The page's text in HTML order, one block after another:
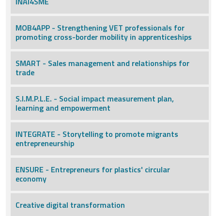
MOB4APP - Strengthening VET professionals for
promoting cross-border mobility in apprenticeships
SMART - Sales management and relationships for
trade
S.I.M.P.L.E. - Social impact measurement plan,
learning and empowerment
INTEGRATE - Storytelling to promote migrants
entrepreneurship
ENSURE - Entrepreneurs for plastics' circular
economy
Creative digital transformation